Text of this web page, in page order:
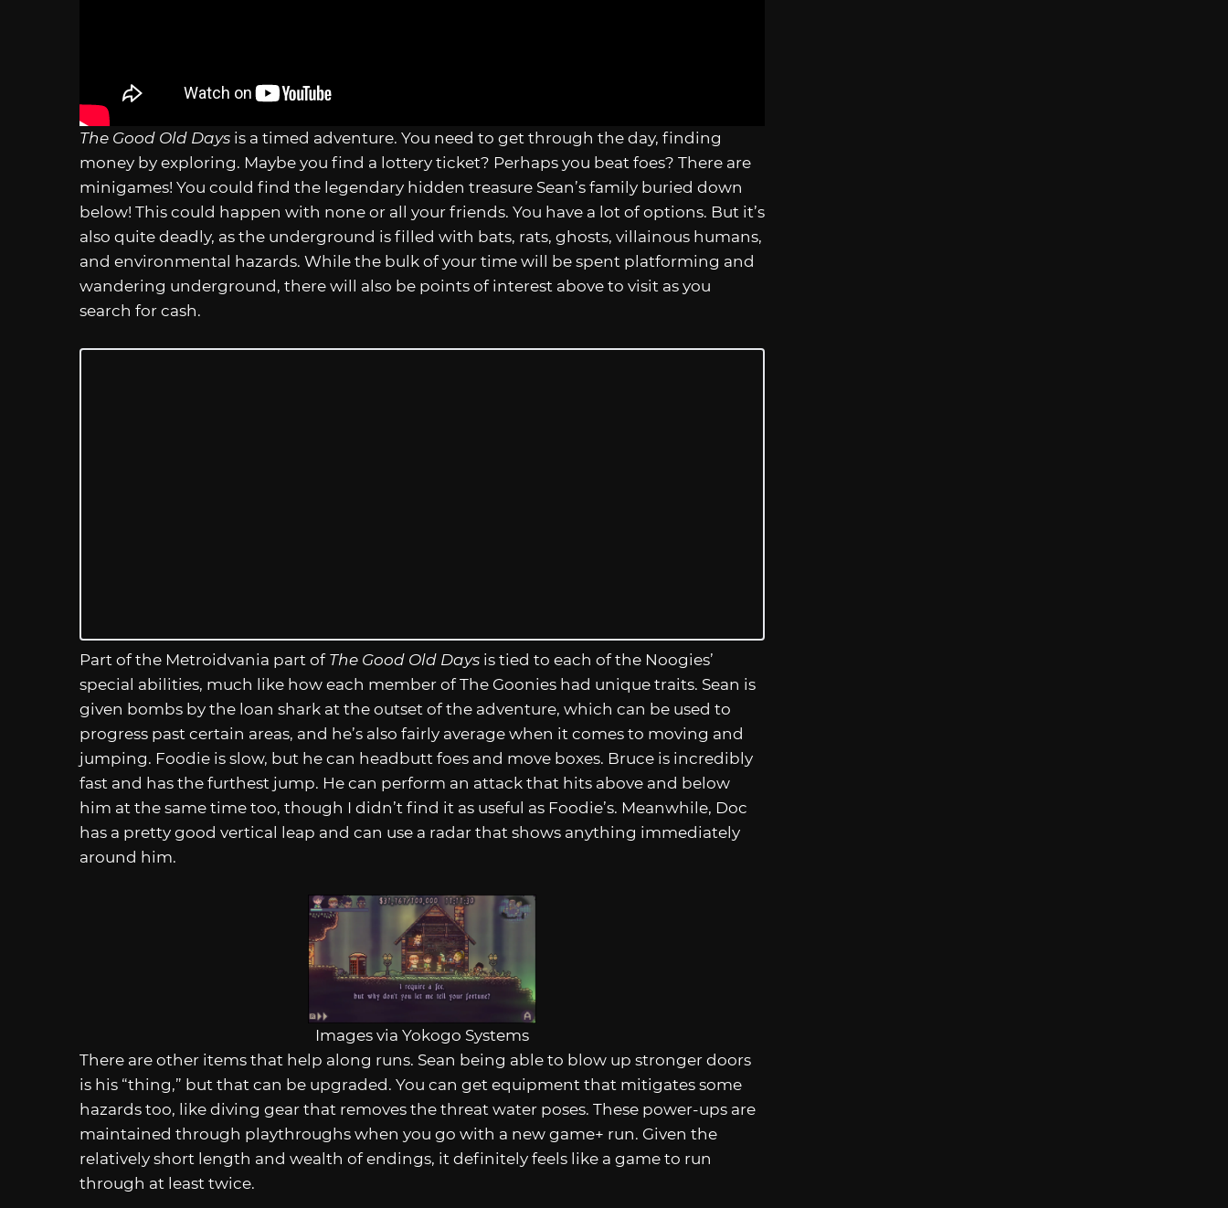
The Good Old Days is a timed adventure. You need to get through the day, finding
money by exploring. Maybe you find a lottery ticket? Perhaps you beat foes? There are
minigames! You could find the legendary hidden treasure Sean’s family buried down
below! This could happen with none or all your friends. You have a lot of options. But it’s
also quite deadly, as the underground is filled with bats, rats, ghosts, villainous humans,
and environmental hazards. While the bulk of your time will be spent platforming and
wandering underground, there will also be points of interest above to visit as you
search for cash.
Part of the Metroidvania part of The Good Old Days is tied to each of the Noogies’
special abilities, much like how each member of The Goonies had unique traits. Sean is
given bombs by the loan shark at the outset of the adventure, which can be used to
progress past certain areas, and he’s also fairly average when it comes to moving and
jumping. Foodie is slow, but he can headbutt foes and move boxes. Bruce is incredibly
fast and has the furthest jump. He can perform an attack that hits above and below
him at the same time too, though I didn’t find it as useful as Foodie’s. Meanwhile, Doc
has a pretty good vertical leap and can use a radar that shows anything immediately
around him.
Images via Yokogo Systems
There are other items that help along runs. Sean being able to blow up stronger doors
is his “thing,” but that can be upgraded. You can get equipment that mitigates some
hazards too, like diving gear that removes the threat water poses. These power-ups are
maintained through playthroughs when you go with a new game+ run. Given the
relatively short length and wealth of endings, it definitely feels like a game to run
through at least twice.